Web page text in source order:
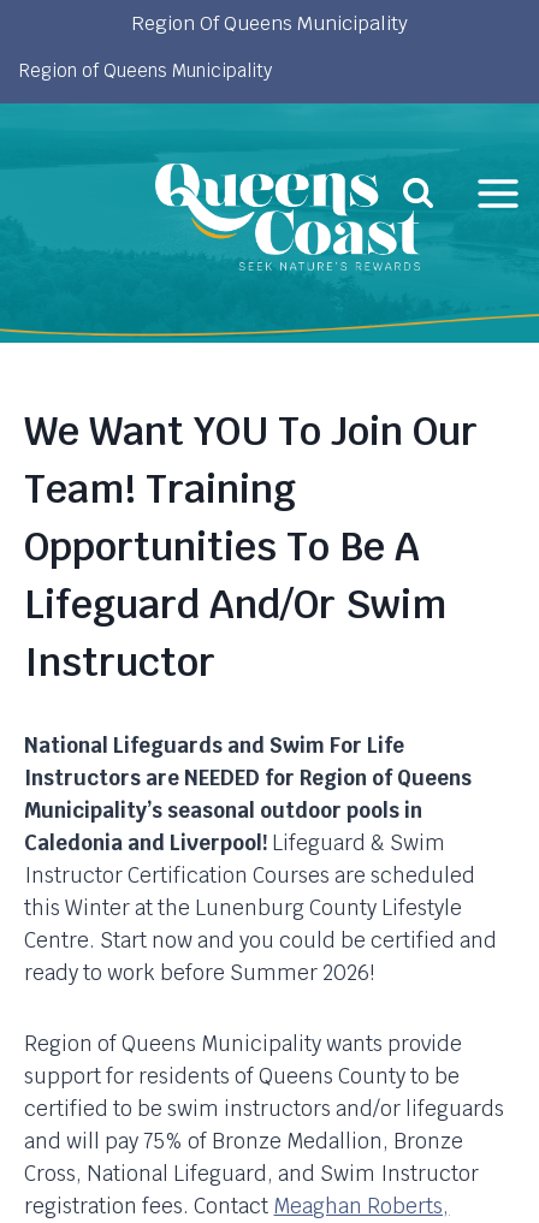
content
Region Of Queens Municipality
Region of Queens Municipality
We Want YOU To Join Our
Team! Training
Opportunities To Be A
Lifeguard And/or Swim
Instructor
National Lifeguards and Swim For Life
Instructors are NEEDED for Region of Queens
Municipality’s seasonal outdoor pools in
Caledonia and Liverpool! Lifeguard & Swim
Instructor Certification Courses are scheduled
this Winter at the Lunenburg County Lifestyle
Centre. Start now and you could be certified and
ready to work before Summer 2026!
Region of Queens Municipality wants provide
support for residents of Queens County to be
certified to be swim instructors and/or lifeguards
and will pay 75% of Bronze Medallion, Bronze
Cross, National Lifeguard, and Swim Instructor
registration fees. Contact Meaghan Roberts,